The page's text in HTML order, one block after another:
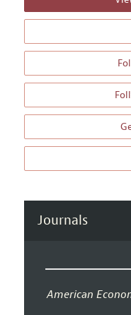
Journals
American